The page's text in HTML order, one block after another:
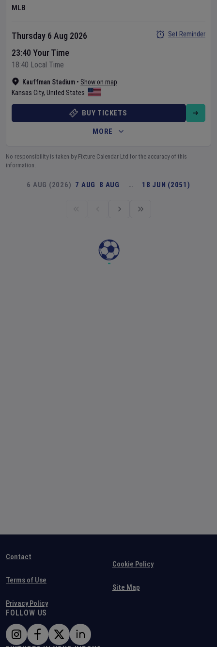
MLB
Kauffman Stadium • Show on map
Kansas City, United States
Thursday 6 Aug 2026
23:40 Your Time
18:40 Local Time
Set Reminder
BUY TICKETS
MORE
No responsibility is taken by Fixture Calendar Ltd for the accuracy of this
information.
6 AUG (2026) 7 AUG 8 AUG … 18 JUN (2051)
Contact
Terms of Use
Privacy Policy
Cookie Policy
Site Map
FOLLOW US